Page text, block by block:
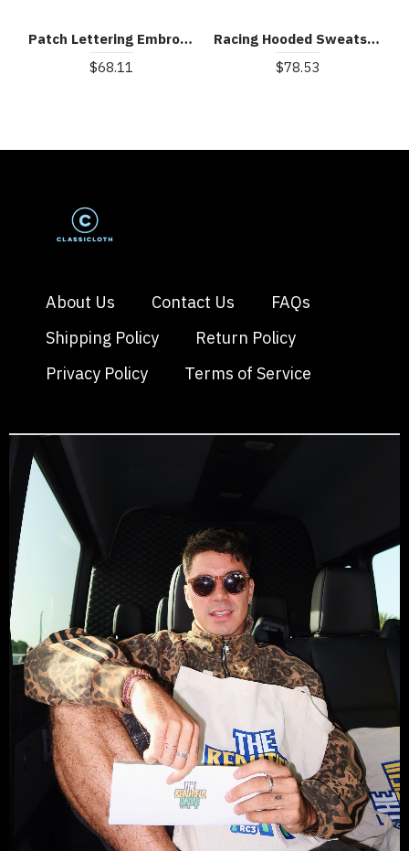
Patch Lettering Embroidered Gradient Color Hoodie
$68.11
Racing Hooded Sweatshirt
$78.53
About Us Contact Us
FAQs
Shipping Policy
Return Policy
Privacy Policy
Terms of Service